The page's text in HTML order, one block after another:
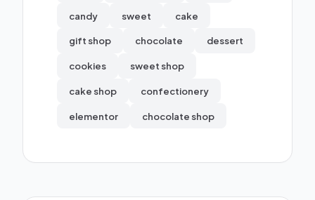
candy sweet cake
gift shop chocolate dessert
cookies sweet shop
cake shop confectionery
elementor chocolate shop